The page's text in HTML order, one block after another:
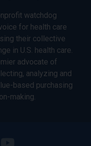
watchdog
for health care
their collective
in U.S. health care.
advocate of
analyzing and
based purchasing
making.